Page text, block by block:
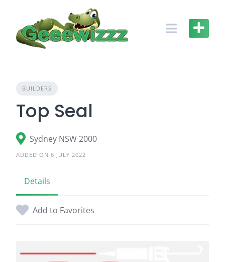
content
BUILDERS
Top Seal
Sydney NSW 2000
ADDED ON 6 JULY 2022
Details
Add to Favorites